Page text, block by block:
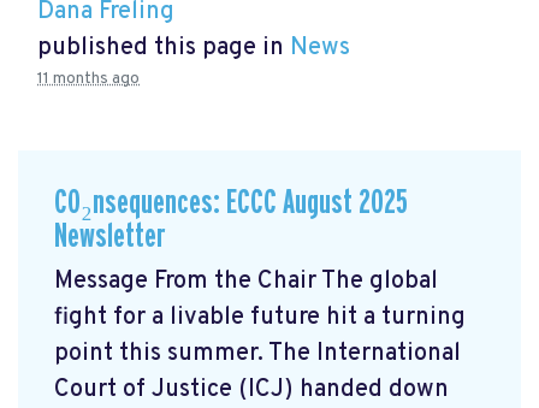
Dana Freling
published this page in News
11 months ago
CO₂nsequences: ECCC August 2025
Newsletter
Message From the Chair The global
fight for a livable future hit a turning
point this summer. The International
Court of Justice (ICJ) handed down